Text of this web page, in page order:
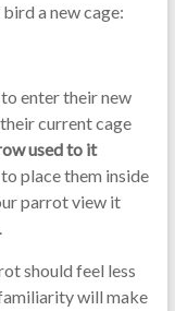
a new cage:
enter their new
current cage
used to it
to place them inside
parrot view it
should feel less
will make